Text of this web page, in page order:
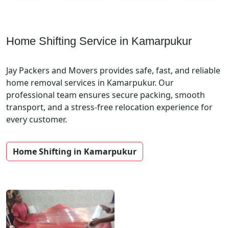
Home Shifting Service in Kamarpukur
Jay Packers and Movers provides safe, fast, and reliable
home removal services in Kamarpukur. Our
professional team ensures secure packing, smooth
transport, and a stress-free relocation experience for
every customer.
Home Shifting in Kamarpukur